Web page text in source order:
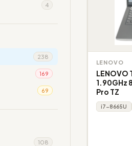
4
238
169
69
108
LENOVO
LENOVO
1.90GHz
Pro TZ
i7-8665U